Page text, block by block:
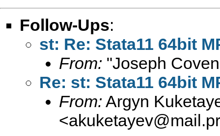
Follow-Ups:
st: Re: Stata11 64bit
From: "Joseph
Re: st: Stata11 64bit
From: Argyn
<